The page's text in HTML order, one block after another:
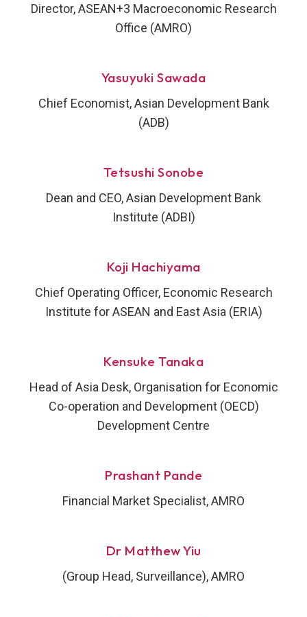
Director, ASEAN+3 Macroeconomic Research
Office (AMRO)
Yasuyuki Sawada
Chief Economist, Asian Development Bank
(ADB)
Tetsushi Sonobe
Dean and CEO, Asian Development Bank
Institute (ADBI)
Koji Hachiyama
Chief Operating Officer, Economic Research
Institute for ASEAN and East Asia (ERIA)
Kensuke Tanaka
Head of Asia Desk, Organisation for Economic
Co-operation and Development (OECD)
Development Centre
Prashant Pande
Financial Market Specialist, AMRO
Dr Matthew Yiu
(Group Head, Surveillance), AMRO